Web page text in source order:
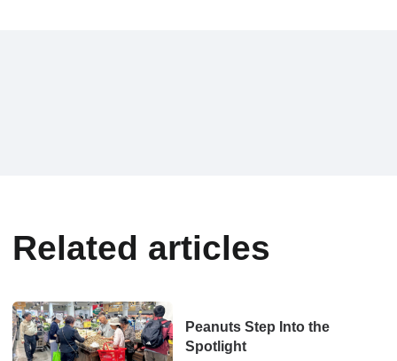
Related articles
Peanuts Step Into the
Spotlight